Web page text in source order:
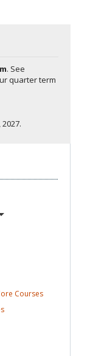
. See
quarter term
2027.
Courses